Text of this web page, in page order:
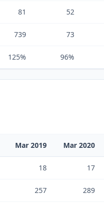
81 52
739 73
125% 96%
Mar 2019 Mar 2020
18 17
257 289